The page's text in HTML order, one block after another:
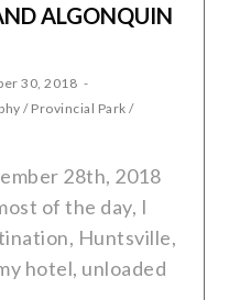
ALGONQUIN
30, 2018
/ Provincial Park /
28th, 2018
of the day, I
Huntsville,
hotel, unloaded